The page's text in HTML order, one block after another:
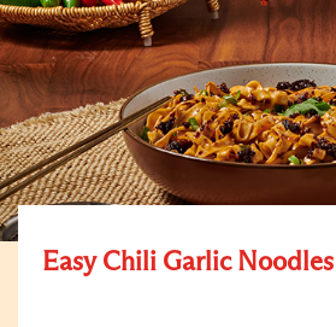
Easy Chili Garlic